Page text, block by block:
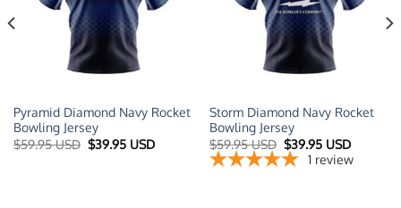
Pyramid Diamond Navy Rocket
Bowling Jersey
$59.95 USD Original
price
$39.95 USDCurrent
Storm Diamond Navy Rocket
Bowling Jersey
$59.95 USD Original
price
was:
$39.95 USDCurrent
price
is:
1 review